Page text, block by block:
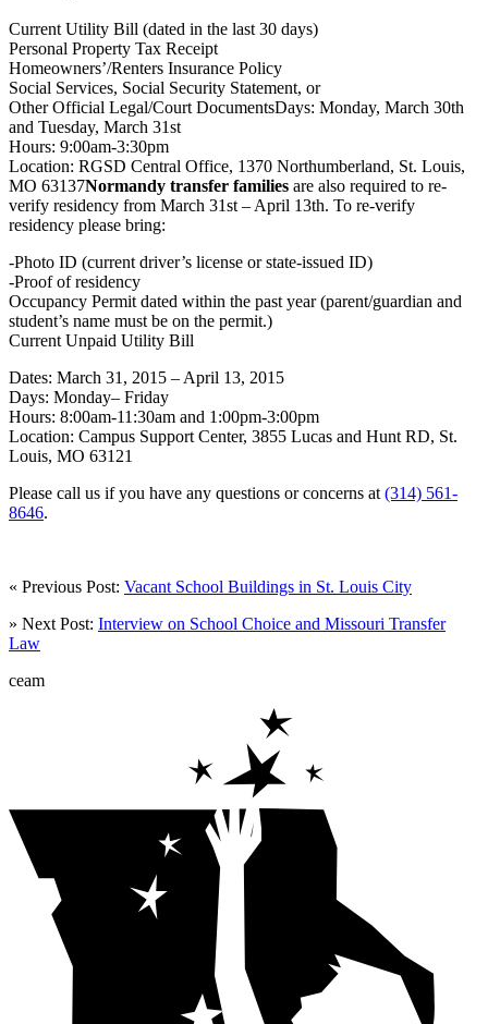
Current Utility Bill (dated in the last 30 days)
Personal Property Tax Receipt
Homeowners’/Renters Insurance Policy
Social Services, Social Security Statement, or
Other Official Legal/Court DocumentsDays: Monday, March 30th
and Tuesday, March 31st
Hours: 9:00am-3:30pm
Location: RGSD Central Office, 1370 Northumberland, St. Louis,
MO 63137Normandy transfer families are also required to re-
verify residency from March 31st – April 13th. To re-verify
residency please bring:
-Photo ID (current driver’s license or state-issued ID)
-Proof of residency
Occupancy Permit dated within the past year (parent/guardian and
student’s name must be on the permit.)
Current Unpaid Utility Bill
Dates: March 31, 2015 – April 13, 2015
Days: Monday– Friday
Hours: 8:00am-11:30am and 1:00pm-3:00pm
Location: Campus Support Center, 3855 Lucas and Hunt RD, St.
Louis, MO 63121
Please call us if you have any questions or concerns at (314) 561-
8646.
« Previous Post: Vacant School Buildings in St. Louis City
» Next Post: Interview on School Choice and Missouri Transfer
Law
ceam